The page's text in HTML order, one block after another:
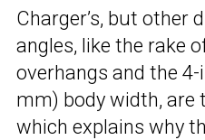
Charger’s, but other
angles, like the rake
overhangs and the
mm) body width, are
which explains why